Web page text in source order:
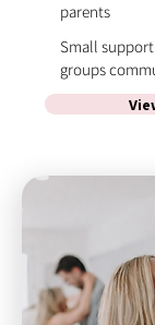
parents
Small
groups